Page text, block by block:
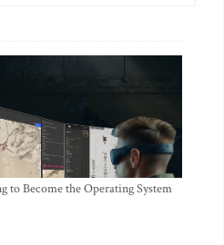
to Become the Operating System